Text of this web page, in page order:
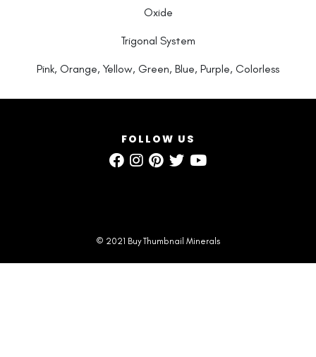
Oxide
Trigonal System
Pink, Orange, Yellow, Green, Blue, Purple, Colorless
FOLLOW US
© 2021 Buy Thumbnail Minerals